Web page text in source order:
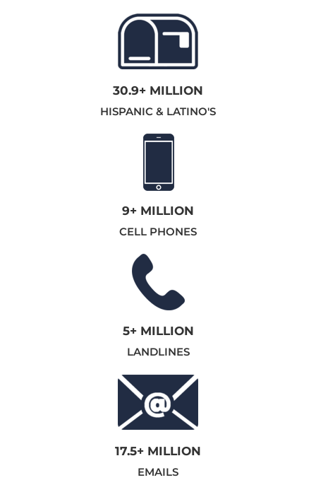
30.9+ MILLION
HISPANIC & LATINO'S
9+ MILLION
CELL PHONES
5+ MILLION
LANDLINES
17.5+ MILLION
EMAILS